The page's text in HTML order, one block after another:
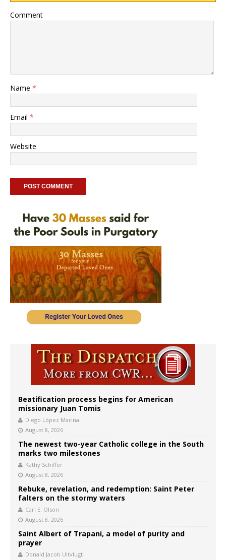
Comment
Name *
Email *
Website
Beatification process begins for American
missionary Juan Tomis
Diego López Marina
August 8, 2026
The newest two-year Catholic college in the South
marks two milestones
Kathy Schiffer
August 8, 2026
Rebuke, revelation, and redemption: Saint Peter
falters on the stormy waters
Carl E. Olson
August 8, 2026
Saint Albert of Trapani, a model of purity and
prayer
Donald Jacob Uitvlugt